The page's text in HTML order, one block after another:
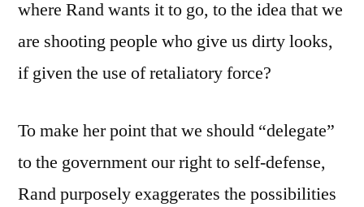
where Rand wants it to go, to the idea that we
are shooting people who give us dirty looks,
if given the use of retaliatory force?
To make her point that we should “delegate”
to the government our right to self-defense,
Rand purposely exaggerates the possibilities